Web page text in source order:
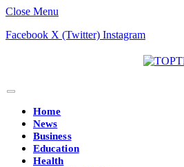
Close Menu
Facebook X (Twitter) Instagram
Home
News
Business
Education
Health